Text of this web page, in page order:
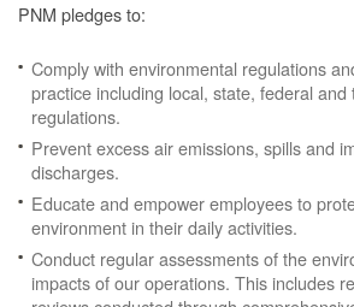
PNM pledges to:
Comply with environmental regulations
practice including local, state, federal and
regulations.
Prevent excess air emissions, spills and
discharges.
Educate and empower employees to
environment in their daily activities.
Conduct regular assessments of the
impacts of our operations. This includes